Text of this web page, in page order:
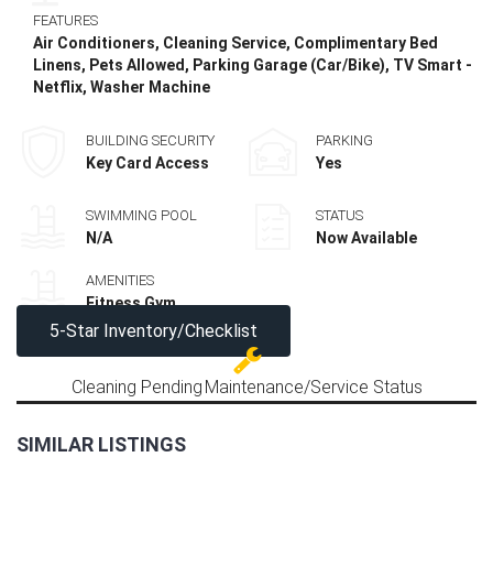
FEATURES
Air Conditioners, Cleaning Service, Complimentary Bed
Linens, Pets Allowed, Parking Garage (Car/Bike), TV Smart -
Netflix, Washer Machine
BUILDING SECURITY
Key Card Access
PARKING
Yes
SWIMMING POOL
N/A
STATUS
Now Available
AMENITIES
Fitness Gym
5-Star Inventory/Checklist
Cleaning Pending Maintenance/Service Status
SIMILAR LISTINGS